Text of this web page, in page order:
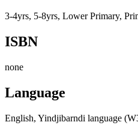
3-4yrs, 5-8yrs, Lower Primary,
ISBN
none
Language
English, Yindjibarndi language